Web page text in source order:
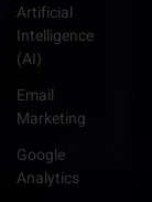
Artificial
Intelligence
(AI)
Email
Marketing
Google
Analytics